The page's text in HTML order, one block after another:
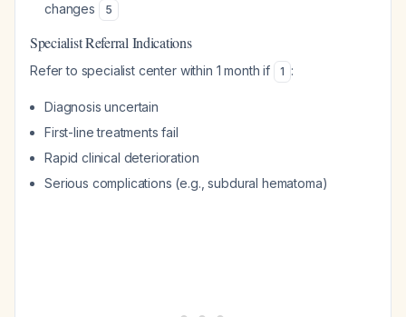
changes
5
Specialist Referral Indications
Refer to specialist center within 1 month if 1 :
Diagnosis uncertain
First-line treatments fail
Rapid clinical deterioration
Serious complications (e.g., subdural hematoma)